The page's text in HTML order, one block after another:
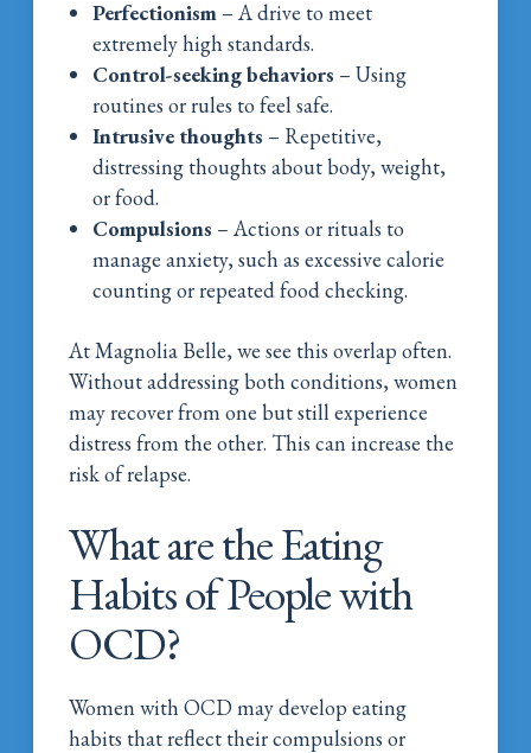
Perfectionism – A drive to meet
extremely high standards.
Control-seeking behaviors – Using
routines or rules to feel safe.
Intrusive thoughts – Repetitive,
distressing thoughts about body, weight,
or food.
Compulsions – Actions or rituals to
manage anxiety, such as excessive calorie
counting or repeated food checking.
At Magnolia Belle, we see this overlap often.
Without addressing both conditions, women
may recover from one but still experience
distress from the other. This can increase the
risk of relapse.
What are the Eating
Habits of People with
OCD?
Women with OCD may develop eating
habits that reflect their compulsions or